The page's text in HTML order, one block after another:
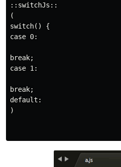
::switchJs::
(
switch() {
case 0:
break;
case 1:
break;
default:
)